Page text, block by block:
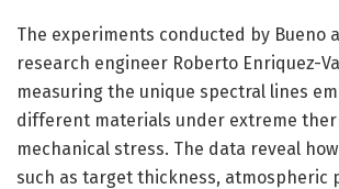
The experiments conducted by Bueno
research engineer Roberto Enriquez-
measuring the unique spectral lines
different materials under extreme
mechanical stress. The data reveal
such as target thickness, atmospheric